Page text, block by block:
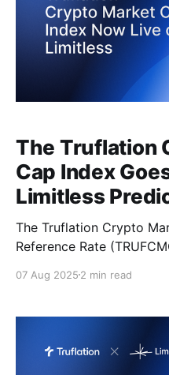
The Truflation
Cap Index
Limitless
The Truflation Crypto
Reference Rate
forecast the movements
opens the door for
to put their macro-
07 Aug 2025 2 min read